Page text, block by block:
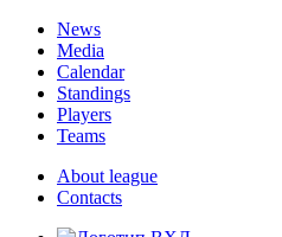
News
Media
Calendar
Standings
Players
Teams
About league
Contacts